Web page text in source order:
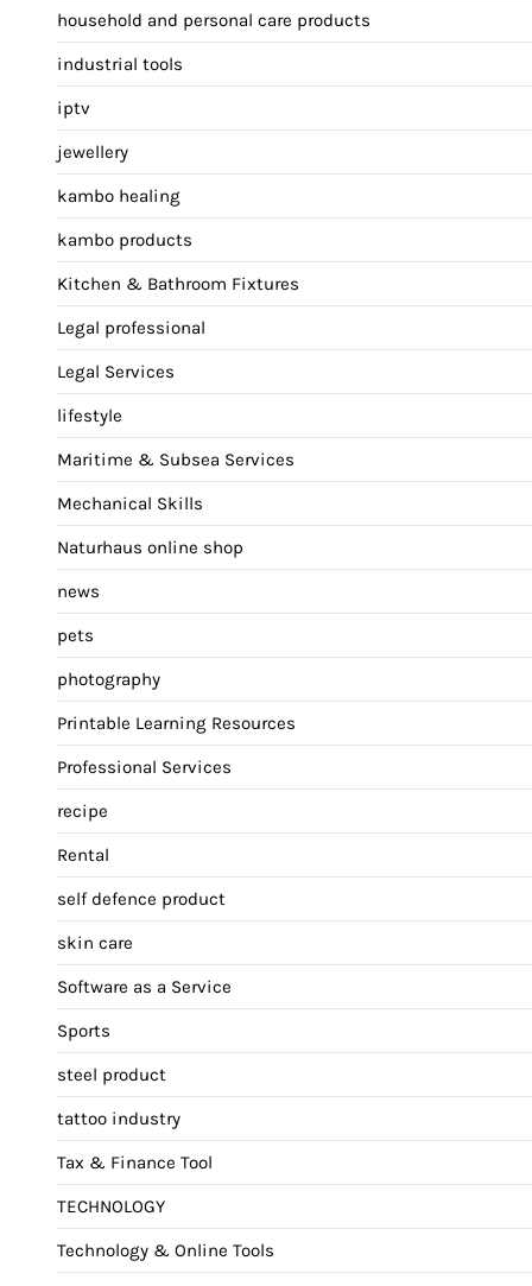
household and personal care products
industrial tools
iptv
jewellery
kambo healing
kambo products
Kitchen & Bathroom Fixtures
Legal professional
Legal Services
lifestyle
Maritime & Subsea Services
Mechanical Skills
Naturhaus online shop
news
pets
photography
Printable Learning Resources
Professional Services
recipe
Rental
self defence product
skin care
Software as a Service
Sports
steel product
tattoo industry
Tax & Finance Tool
TECHNOLOGY
Technology & Online Tools